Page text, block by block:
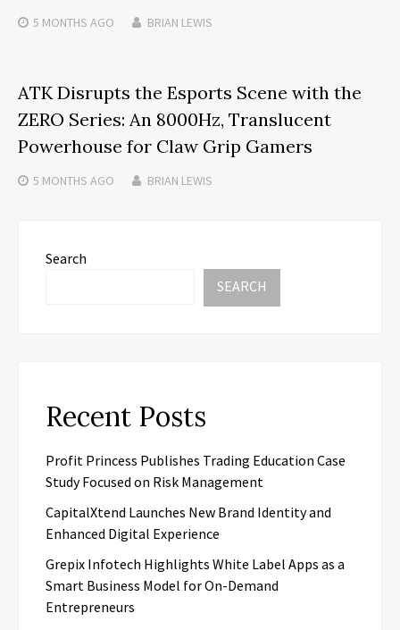
5 MONTHS AGO BRIAN LEWIS
ATK Disrupts the Esports Scene with the
ZERO Series: An 8000Hz, Translucent
Powerhouse for Claw Grip Gamers
5 MONTHS AGO BRIAN LEWIS
Search
SEARCH
Recent Posts
Profit Princess Publishes Trading Education Case
Study Focused on Risk Management
CapitalXtend Launches New Brand Identity and
Enhanced Digital Experience
Grepix Infotech Highlights White Label Apps as a
Smart Business Model for On-Demand
Entrepreneurs